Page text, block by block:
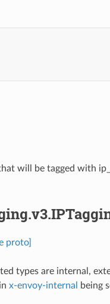
will be tagged with
proto]
types are internal,
x-envoy-internal
being